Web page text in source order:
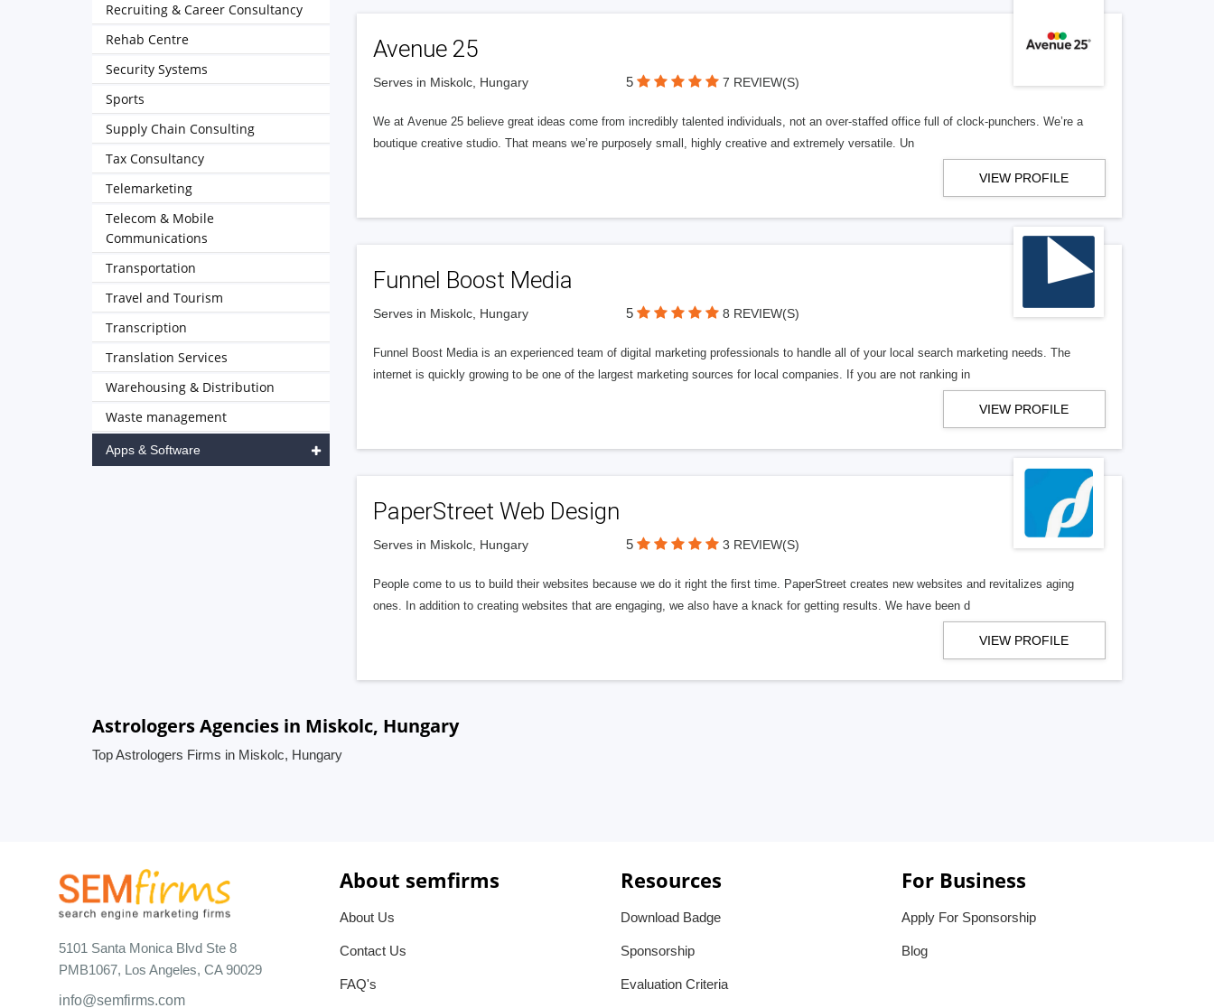
Avenue 25
Serves in Miskolc, Hungary 5 7 REVIEW(S)
We at Avenue 25 believe great ideas come from incredibly talented individuals, not an over-staffed office full of clock-punchers. We’re a
boutique creative studio. That means we’re purposely small, highly creative and extremely versatile. Un
VIEW PROFILE
Funnel Boost Media
Serves in Miskolc, Hungary 5 8 REVIEW(S)
Funnel Boost Media is an experienced team of digital marketing professionals to handle all of your local search marketing needs. The
internet is quickly growing to be one of the largest marketing sources for local companies. If you are not ranking in
VIEW PROFILE
PaperStreet Web Design
Serves in Miskolc, Hungary 5 3 REVIEW(S)
People come to us to build their websites because we do it right the first time. PaperStreet creates new websites and revitalizes aging
ones. In addition to creating websites that are engaging, we also have a knack for getting results. We have been d
VIEW PROFILE
Recruiting & Career Consultancy
Rehab Centre
Security Systems
Sports
Supply Chain Consulting
Tax Consultancy
Telemarketing
Telecom & Mobile
Communications
Transportation
Travel and Tourism
Transcription
Translation Services
Warehousing & Distribution
Waste management
Apps & Software
Astrologers Agencies in Miskolc, Hungary
Top Astrologers Firms in Miskolc, Hungary
5101 Santa Monica Blvd Ste 8
PMB1067, Los Angeles, CA 90029
info@semfirms.com
About semfirms
About Us
Contact Us
FAQ's
Resources
Download Badge
Sponsorship
Evaluation Criteria
For Business
Apply For Sponsorship
Blog